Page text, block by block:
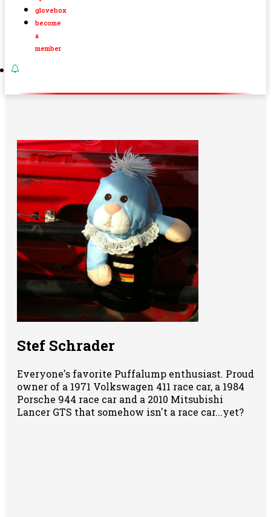
glovebox
become
a
member
Stef Schrader
Everyone's favorite Puffalump enthusiast. Proud
owner of a 1971 Volkswagen 411 race car, a 1984
Porsche 944 race car and a 2010 Mitsubishi
Lancer GTS that somehow isn't a race car...yet?